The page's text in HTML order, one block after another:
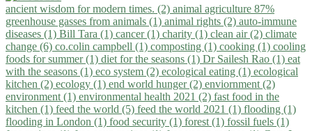
ancient wisdom for modern times. (2) animal agriculture 87%
greenhouse gasses from animals (1) animal rights (2) auto-immune
diseases (1) Bill Tara (1) cancer (1) charity (1) clean air (2) climate
change (6) co.colin campbell (1) composting (1) cooking (1) cooling
foods for summer (1) diet for the seasons (1) Dr Sailesh Rao (1) eat
with the seasons (1) eco system (2) ecological eating (1) ecological
kitchen (2) ecology (1) end world hunger (2) enviornment (2)
environment (1) environmental health 2021 (2) fast food in the
kitchen (1) feed the world (5) feed the world 2021 (1) flooding (1)
flooding in London (1) food security (1) forest (1) fossil fuels (1)